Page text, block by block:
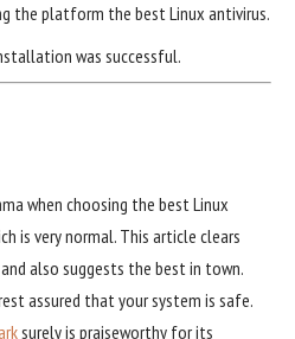
the platform the best Linux antivirus.
was successful.
when choosing the best Linux
is very normal. This article clears
also suggests the best in town.
assured that your system is safe.
surely is praiseworthy for its